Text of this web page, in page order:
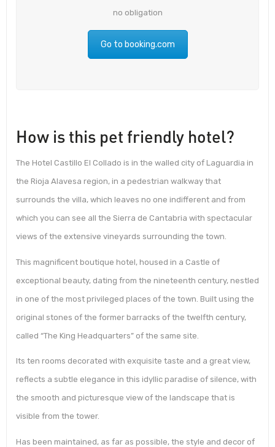
no obligation
Go to booking.com
How is this pet friendly hotel?
The Hotel Castillo El Collado is in the walled city of Laguardia in
the Rioja Alavesa region, in a pedestrian walkway that
surrounds the villa, which leaves no one indifferent and from
which you can see all the Sierra de Cantabria with spectacular
views of the extensive vineyards surrounding the town.
This magnificent boutique hotel, housed in a Castle of
exceptional beauty, dating from the nineteenth century, nestled
in one of the most privileged places of the town. Built using the
original stones of the former barracks of the twelfth century,
called “The King Headquarters” of the same site.
Its ten rooms decorated with exquisite taste and a great view,
reflects a subtle elegance in this idyllic paradise of silence, with
the smooth and picturesque view of the landscape that is
visible from the tower.
Has been maintained, as far as possible, the style and decor of